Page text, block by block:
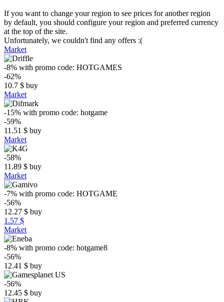
If you want to change your region to see prices for another region
by default, you should configure your region and preferred currency
at the top of the site.
Unfortunately, we couldn't find any offers :(
Market
-8% with promo code: HOTGAMES
-62%
10.7 $ buy
Market
-15% with promo code: hotgame
-59%
11.51 $ buy
Market
-58%
11.89 $ buy
Market
-7% with promo code: HOTGAME
-56%
12.27 $ buy
1.57 $
Market
-8% with promo code: hotgame8
-56%
12.41 $ buy
-56%
12.45 $ buy